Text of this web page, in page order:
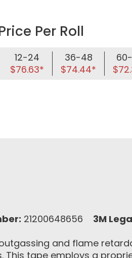
Per Roll
12-24
$76.63*
36-48
$74.44*
21200648656 3M
and flame
tape employs a